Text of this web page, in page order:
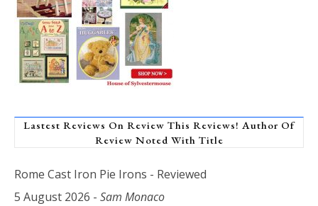
Lastest Reviews On Review This Reviews! Author Of
Review Noted With Title
Rome Cast Iron Pie Irons - Reviewed
5 August 2026 - Sam Monaco